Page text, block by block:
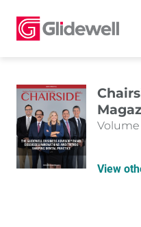
Volume
View